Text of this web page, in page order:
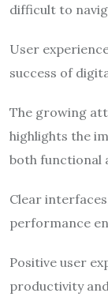
difficult to
User
success of
The growing
highlights the
both functional
Clear
performance
Positive user
productivity